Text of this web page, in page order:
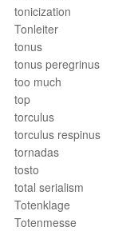
tonicization
Tonleiter
tonus
tonus peregrinus
too much
top
torculus
torculus respinus
tornadas
tosto
total serialism
Totenklage
Totenmesse